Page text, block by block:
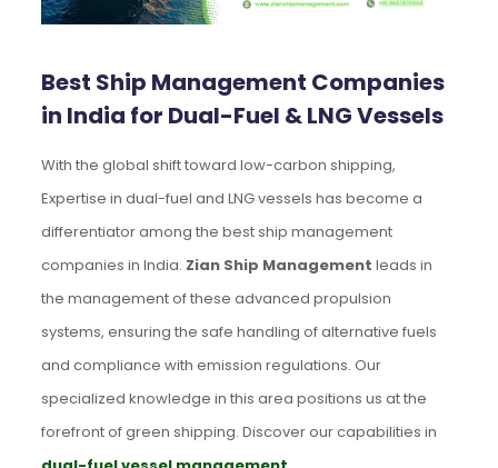
Best Ship Management Companies
in India for Dual-Fuel & LNG Vessels
With the global shift toward low-carbon shipping,
Expertise in dual-fuel and LNG vessels has become a
differentiator among the best ship management
companies in India. Zian Ship Management leads in
the management of these advanced propulsion
systems, ensuring the safe handling of alternative fuels
and compliance with emission regulations. Our
specialized knowledge in this area positions us at the
forefront of green shipping. Discover our capabilities in